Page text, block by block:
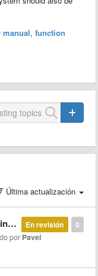
manual, function
Última actualización
0
En revisión
por Pavel